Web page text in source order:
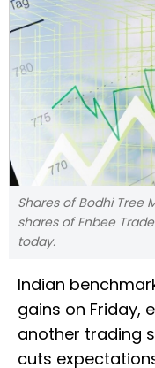
Shares of Bodhi Tree
shares of Enbee
today.
Indian
gains on Friday,
another trading
cuts